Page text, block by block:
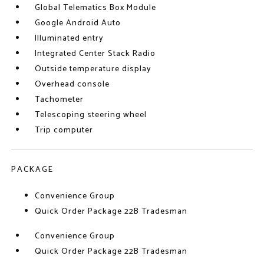
Global Telematics Box Module
Google Android Auto
Illuminated entry
Integrated Center Stack Radio
Outside temperature display
Overhead console
Tachometer
Telescoping steering wheel
Trip computer
PACKAGE
Convenience Group
Quick Order Package 22B Tradesman
Convenience Group
Quick Order Package 22B Tradesman